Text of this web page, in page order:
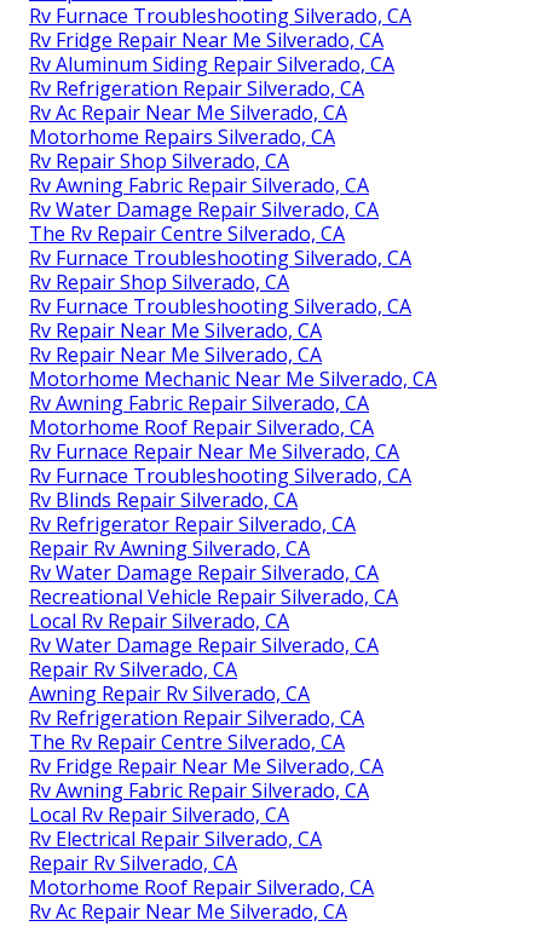
Rv Furnace Troubleshooting Silverado, CA
Rv Fridge Repair Near Me Silverado, CA
Rv Aluminum Siding Repair Silverado, CA
Rv Refrigeration Repair Silverado, CA
Rv Ac Repair Near Me Silverado, CA
Motorhome Repairs Silverado, CA
Rv Repair Shop Silverado, CA
Rv Awning Fabric Repair Silverado, CA
Rv Water Damage Repair Silverado, CA
The Rv Repair Centre Silverado, CA
Rv Furnace Troubleshooting Silverado, CA
Rv Repair Shop Silverado, CA
Rv Furnace Troubleshooting Silverado, CA
Rv Repair Near Me Silverado, CA
Rv Repair Near Me Silverado, CA
Motorhome Mechanic Near Me Silverado, CA
Rv Awning Fabric Repair Silverado, CA
Motorhome Roof Repair Silverado, CA
Rv Furnace Repair Near Me Silverado, CA
Rv Furnace Troubleshooting Silverado, CA
Rv Blinds Repair Silverado, CA
Rv Refrigerator Repair Silverado, CA
Repair Rv Awning Silverado, CA
Rv Water Damage Repair Silverado, CA
Recreational Vehicle Repair Silverado, CA
Local Rv Repair Silverado, CA
Rv Water Damage Repair Silverado, CA
Repair Rv Silverado, CA
Awning Repair Rv Silverado, CA
Rv Refrigeration Repair Silverado, CA
The Rv Repair Centre Silverado, CA
Rv Fridge Repair Near Me Silverado, CA
Rv Awning Fabric Repair Silverado, CA
Local Rv Repair Silverado, CA
Rv Electrical Repair Silverado, CA
Repair Rv Silverado, CA
Motorhome Roof Repair Silverado, CA
Rv Ac Repair Near Me Silverado, CA